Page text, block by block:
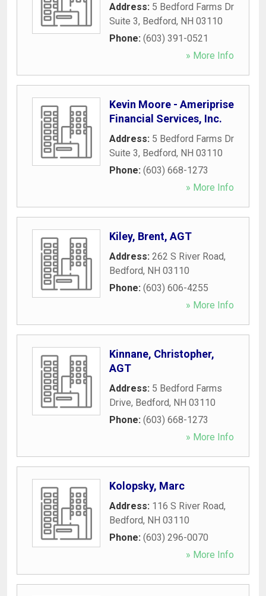
Address: 5 Bedford Farms Dr
Suite 3, Bedford, NH 03110
Phone: (603) 391-0521
» More Info
Kevin Moore - Ameriprise
Financial Services, Inc.
Address: 5 Bedford Farms Dr
Suite 3, Bedford, NH 03110
Phone: (603) 668-1273
» More Info
Kiley, Brent, AGT
Address: 262 S River Road,
Bedford, NH 03110
Phone: (603) 606-4255
» More Info
Kinnane, Christopher,
AGT
Address: 5 Bedford Farms
Drive, Bedford, NH 03110
Phone: (603) 668-1273
» More Info
Kolopsky, Marc
Address: 116 S River Road,
Bedford, NH 03110
Phone: (603) 296-0070
» More Info